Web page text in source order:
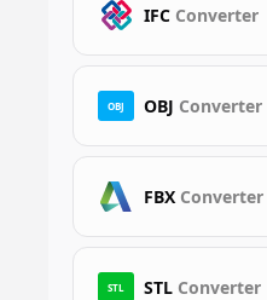
IFC Converter
OBJ OBJ Converter
FBX Converter
STL STL Converter